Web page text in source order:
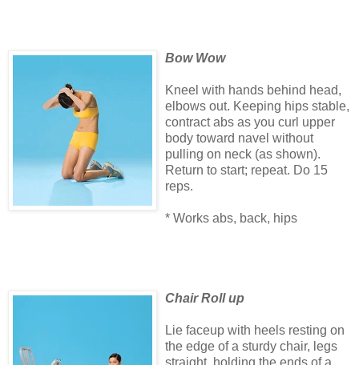
Bow Wow
Kneel with hands behind head,
elbows out. Keeping hips stable,
contract abs as you curl upper
body toward navel without
pulling on neck (as shown).
Return to start; repeat. Do 15
reps.
* Works abs, back, hips
Chair Roll up
Lie faceup with heels resting on
the edge of a sturdy chair, legs
straight, holding the ends of a